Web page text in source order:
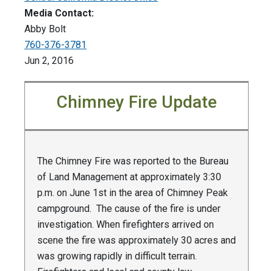
Media Contact:
Abby Bolt
760-376-3781
Jun 2, 2016
Chimney Fire Update
The Chimney Fire was reported to the Bureau
of Land Management at approximately 3:30
p.m. on June 1st in the area of Chimney Peak
campground. The cause of the fire is under
investigation. When firefighters arrived on
scene the fire was approximately 30 acres and
was growing rapidly in difficult terrain.